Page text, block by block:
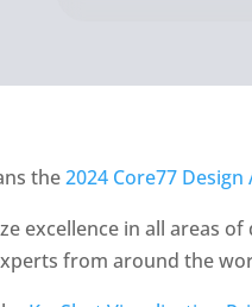
the2024 Core77 Design
excellence in all areas
from around the